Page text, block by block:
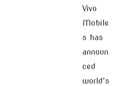
Vivo
Mobile
s has
announ
ced
world’s